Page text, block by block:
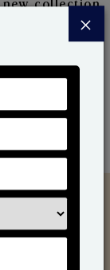
new collection
needs of the
one another
players in
×